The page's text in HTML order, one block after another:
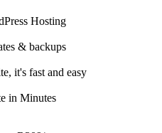
Hosting
& backups
it's fast and easy
in Minutes